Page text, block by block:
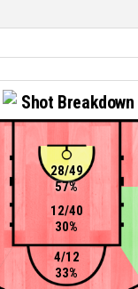
Shot Breakdown
4/12
33%
12/40
30%
28/49
57%